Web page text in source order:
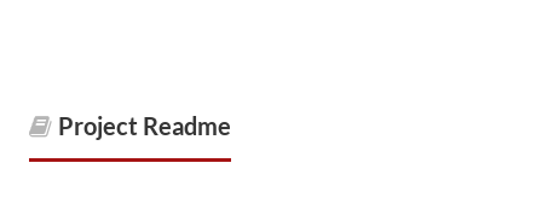
Project Readme